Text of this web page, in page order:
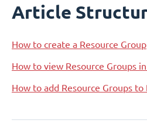
Article
How to create a Resource Group
How to view Resource Groups
How to add Resource Groups to